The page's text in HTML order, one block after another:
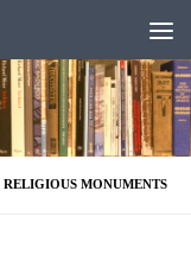
RELIGIOUS MONUMENTS